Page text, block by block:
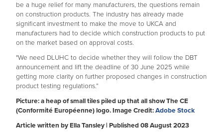
be a huge relief for many manufacturers, the questions remain
on construction products. The industry has already made
significant investment to make the move to UKCA and
manufacturers had to decide which construction products to put
on the market based on approval costs.
"We need DLUHC to decide whether they will follow the DBT
announcement and lift the deadline of 30 June 2025 while
getting more clarity on further proposed changes in construction
product testing regulations.”
Picture: a heap of small tiles piled up that all show The CE
(Conformité Européenne) logo. Image Credit:Adobe Stock
Article written by Ella Tansley | Published 08 August 2023